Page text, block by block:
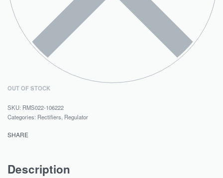
OUT OF STOCK
RMS022-106222
Categories: Rectifiers, Regulator
SHARE
Description